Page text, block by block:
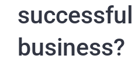
successful
business?